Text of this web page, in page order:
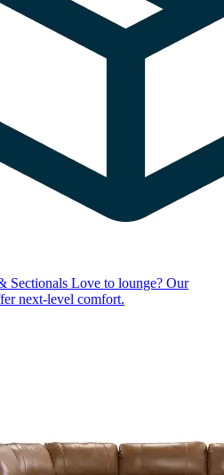
Sectionals Love to lounge? Our
next-level comfort.